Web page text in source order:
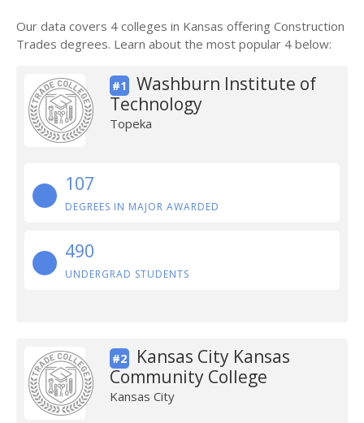
Our data covers 4 colleges in Kansas offering Construction
Trades degrees. Learn about the most popular 4 below:
#1
Washburn Institute of
Technology
Topeka
107
DEGREES IN MAJOR AWARDED
490
UNDERGRAD STUDENTS
#2
Kansas City Kansas
Community College
Kansas City